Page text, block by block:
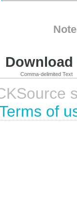
Comma-delimited Text
of